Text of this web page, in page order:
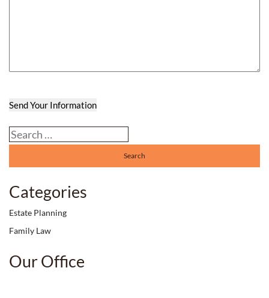
Send Your Information
Search our website
Categories
Estate Planning
Family Law
Our Office